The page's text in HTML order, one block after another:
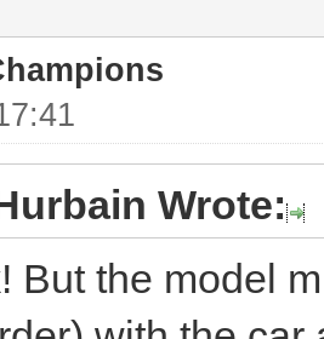
Wrote:
But the model